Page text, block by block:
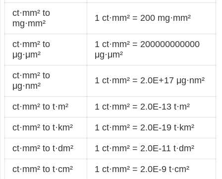
ct·mm² to
mg·mm²
1 ct·mm² = 200 mg·mm²
ct·mm² to
μg·μm²
1 ct·mm² = 200000000000
μg·μm²
ct·mm² to
μg·nm²
1 ct·mm² = 2.0E+17 μg·nm²
ct·mm² to t·m² 1 ct·mm² = 2.0E-13 t·m²
ct·mm² to t·km² 1 ct·mm² = 2.0E-19 t·km²
ct·mm² to t·dm² 1 ct·mm² = 2.0E-11 t·dm²
ct·mm² to t·cm² 1 ct·mm² = 2.0E-9 t·cm²